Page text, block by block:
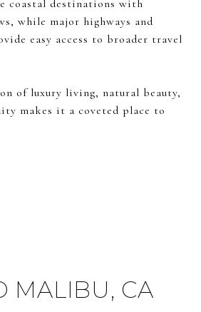
coastal destinations with
while major highways and
easy access to broader travel
of luxury living, natural beauty,
makes it a coveted place to
MALIBU, CA